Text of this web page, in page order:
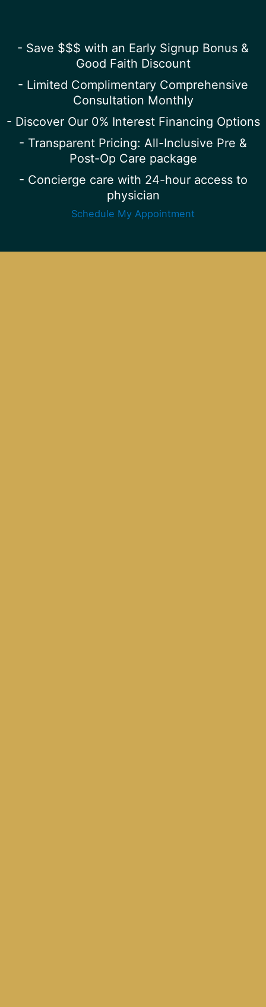
- Save $$$ with an Early Signup Bonus &
Good Faith Discount
- Limited Complimentary Comprehensive
Consultation Monthly
- Discover Our 0% Interest Financing Options
- Transparent Pricing: All-Inclusive Pre &
Post-Op Care package
- Concierge care with 24-hour access to
physician
Schedule My Appointment